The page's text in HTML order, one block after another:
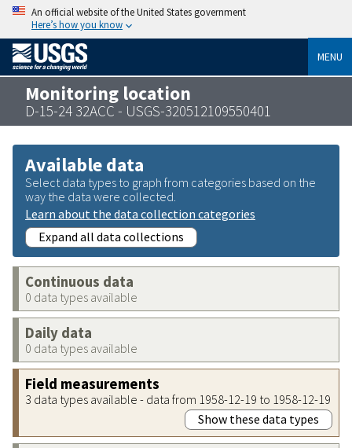
An official website of the United States government
Here’s how you know
MENU
Monitoring location
D-15-24 32ACC - USGS-320512109550401
Available data
Select data types to graph from categories based on the
way the data were collected.
Learn about the data collection categories
Expand all data collections
Continuous data
0 data types available
Daily data
0 data types available
Field measurements
3 data types available - data from 1958-12-19 to 1958-12-19
Show these data types